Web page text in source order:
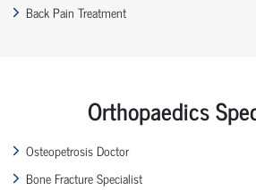
Back Pain Treatment
Orthopaedics
Osteopetrosis Doctor
Bone Fracture Specialist